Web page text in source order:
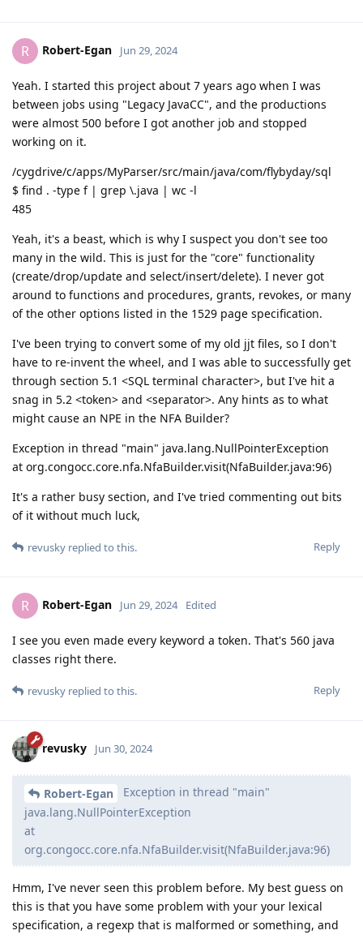
R Robert-Egan Jun 29, 2024
Yeah. I started this project about 7 years ago when I was
between jobs using "Legacy JavaCC", and the productions
were almost 500 before I got another job and stopped
working on it.
/cygdrive/c/apps/MyParser/src/main/java/com/flybyday/sql
$ find . -type f | grep \.java | wc -l
485
Yeah, it's a beast, which is why I suspect you don't see too
many in the wild. This is just for the "core" functionality
(create/drop/update and select/insert/delete). I never got
around to functions and procedures, grants, revokes, or many
of the other options listed in the 1529 page specification.
I've been trying to convert some of my old jjt files, so I don't
have to re-invent the wheel, and I was able to successfully get
through section 5.1 <SQL terminal character>, but I've hit a
snag in 5.2 <token> and <separator>. Any hints as to what
might cause an NPE in the NFA Builder?
Exception in thread "main" java.lang.NullPointerException
at org.congocc.core.nfa.NfaBuilder.visit(NfaBuilder.java:96)
It's a rather busy section, and I've tried commenting out bits
of it without much luck,
Reply
revusky replied to this.
R Robert-Egan Jun 29, 2024 Edited
I see you even made every keyword a token. That's 560 java
classes right there.
Reply
revusky replied to this.
revusky Jun 30, 2024
Robert-Egan
Exception in thread "main"
java.lang.NullPointerException
at
org.congocc.core.nfa.NfaBuilder.visit(NfaBuilder.java:96)
Hmm, I've never seen this problem before. My best guess on
this is that you have some problem with your your lexical
specification, a regexp that is malformed or something, and